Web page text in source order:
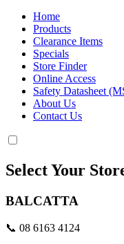
Home
Products
Clearance Items
Specials
Store Finder
Online Access
Safety Datasheet
About Us
Contact Us
Select Your
BALCATTA
📞 08 6163 4124